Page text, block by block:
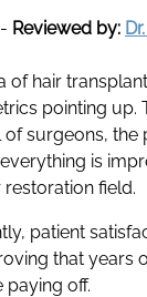
- Reviewed by:
of hair
pointing up.
of surgeons, the
is
restoration field.
patient
that years
paying off.